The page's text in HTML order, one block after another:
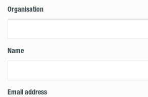
Organisation
Name
Email address